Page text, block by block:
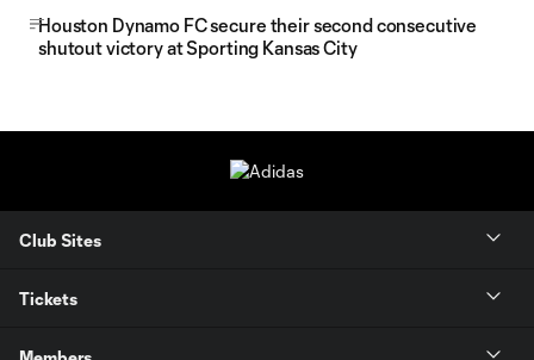
Houston Dynamo FC secure their second consecutive
shutout victory at Sporting Kansas City
Club Sites
Tickets